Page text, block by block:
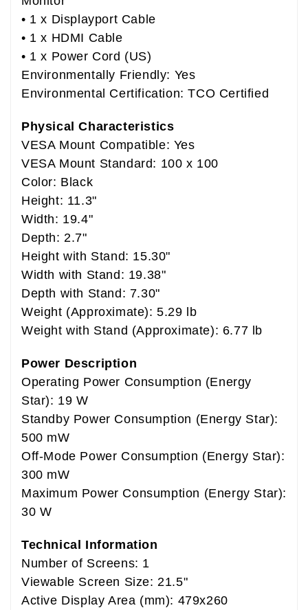
• 1 x Displayport Cable
• 1 x HDMI Cable
• 1 x Power Cord (US)
Environmentally Friendly: Yes
Environmental Certification: TCO Certified
Physical Characteristics
VESA Mount Compatible: Yes
VESA Mount Standard: 100 x 100
Color: Black
Height: 11.3"
Width: 19.4"
Depth: 2.7"
Height with Stand: 15.30"
Width with Stand: 19.38"
Depth with Stand: 7.30"
Weight (Approximate): 5.29 lb
Weight with Stand (Approximate): 6.77 lb
Power Description
Operating Power Consumption (Energy
Star): 19 W
Standby Power Consumption (Energy Star):
500 mW
Off-Mode Power Consumption (Energy Star):
300 mW
Maximum Power Consumption (Energy Star):
30 W
Technical Information
Number of Screens: 1
Viewable Screen Size: 21.5"
Active Display Area (mm): 479x260